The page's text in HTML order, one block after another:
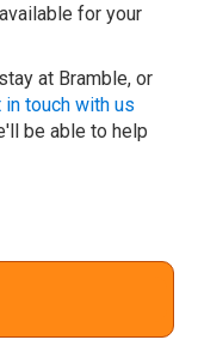
for your
at Bramble, or
in touch with us
be able to help